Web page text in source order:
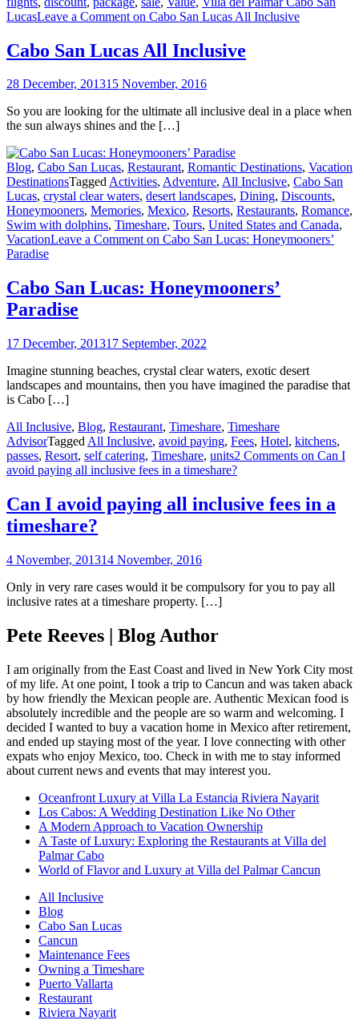
LucasLeave a Comment on Cabo San Lucas All Inclusive
Cabo San Lucas All Inclusive
28 December, 201315 November, 2016
So you are looking for the ultimate all inclusive deal in a place when
the sun always shines and the […]
Blog, Cabo San Lucas, Restaurant, Romantic Destinations, Vacation
DestinationsTaggedActivities, Adventure, All Inclusive, Cabo San
Lucas, crystal clear waters, desert landscapes, Dining, Discounts,
Honeymooners, Memories, Mexico, Resorts, Restaurants, Romance,
Swim with dolphins, Timeshare, Tours, United States and Canada,
VacationLeave a Commenton Cabo San Lucas: Honeymooners’
Paradise
Cabo San Lucas: Honeymooners’
Paradise
17 December, 201317 September, 2022
Imagine stunning beaches, crystal clear waters, exotic desert
landscapes and mountains, then you have imagined the paradise that
is Cabo […]
All Inclusive, Blog, Restaurant, Timeshare, Timeshare
AdvisorTagged All Inclusive, avoid paying, Fees, Hotel, kitchens,
passes, Resort, self catering, Timeshare, units2 Comments on Can I
avoid paying all inclusive fees in a timeshare?
Can I avoid paying all inclusive fees in a
timeshare?
4 November, 201314 November, 2016
Only in very rare cases would it be compulsory for you to pay all
inclusive rates at a timeshare property. […]
Pete Reeves | Blog Author
I am originally from the East Coast and lived in New York City most
of my life. At one point, I took a trip to Cancun and was taken aback
by how friendly the Mexican people are. Authentic Mexican food is
absolutely incredible and the people are so warm and welcoming. I
decided I wanted to buy a vacation home in Mexico after retirement,
and ended up staying most of the year. I love connecting with other
expats who enjoy Mexico, too. Check in with me to stay informed
about current news and events that may interest you.
Oceanfront Luxury at Villa La Estancia Riviera Nayarit
Los Cabos: A Wedding Destination Like No Other
A Modern Approach to Vacation Ownership
A Taste of Luxury: Exploring the Restaurants at Villa del
Palmar Cabo
World of Flavor and Luxury at Villa del Palmar Cancun
All Inclusive
Blog
Cabo San Lucas
Cancun
Maintenance Fees
Owning a Timeshare
Puerto Vallarta
Restaurant
Riviera Nayarit